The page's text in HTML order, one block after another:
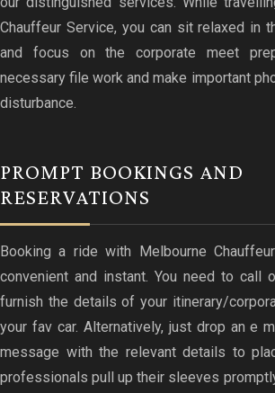
Chauffeur Service, you can sit relaxed in
and focus on the corporate meet
necessary file work and make important
disturbance.
PROMPT BOOKINGS AND
RESERVATIONS
Booking a ride with Melbourne
convenient and instant. You need to call
furnish the details of your itinerary/
your fav car. Alternatively, just drop an e
message with the relevant details to
professionals pull up their sleeves